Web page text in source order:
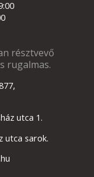
résztvevő
rugalmas.
utca 1.
utca sarok.